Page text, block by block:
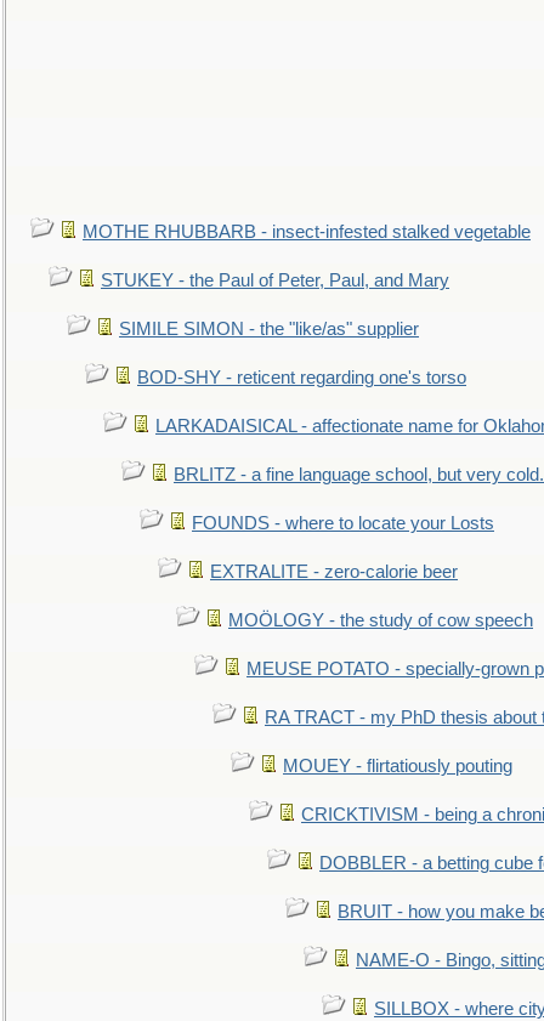
MOTHE RHUBBARB - insect-infested stalked vegetable
STUKEY - the Paul of Peter, Paul, and Mary
SIMILE SIMON - the "like/as" supplier
BOD-SHY - reticent regarding one's torso
LARKADAISICAL - affectionate name for
BRLITZ - a fine language school, but very
FOUNDS - where to locate your Losts
EXTRALITE - zero-calorie beer
MOÖLOGY - the study of cow speech
MEUSE POTATO - specially-grown
RA TRACT - my PhD thesis about
MOUEY - flirtatiously pouting
CRICKTIVISM - being a
DOBBLER - a betting cube
BRUIT - how you make
NAME-O - Bingo,
SILLBOX - where